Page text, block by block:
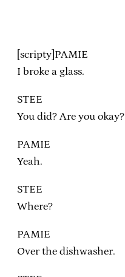
[scripty]PAMIE
I broke a glass.
STEE
You did? Are you okay?
PAMIE
Yeah.
STEE
Where?
PAMIE
Over the dishwasher.